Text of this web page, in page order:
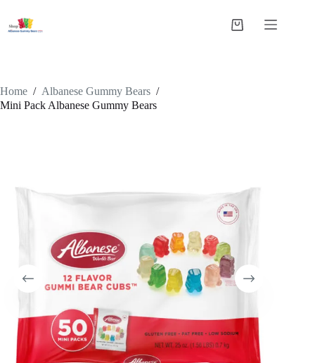
content
Shopping
Home / Albanese Gummy Bears /
Mini Pack Albanese Gummy Bears